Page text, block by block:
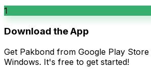
1
Download the App
Get Pakbond from Google Play
Windows. It's free to get started!